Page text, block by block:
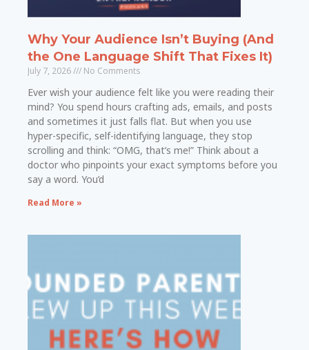
Why Your Audience Isn’t Buying (And
the One Language Shift That Fixes It)
July 7, 2026 No Comments
Ever wish your audience felt like you were reading their
mind? You spend hours crafting ads, emails, and posts
and sometimes it just falls flat. But when you use
hyper-specific, self-identifying language, they stop
scrolling and think: “OMG, that’s me!” Think about a
doctor who pinpoints your exact symptoms before you
say a word. You’d
Read More »